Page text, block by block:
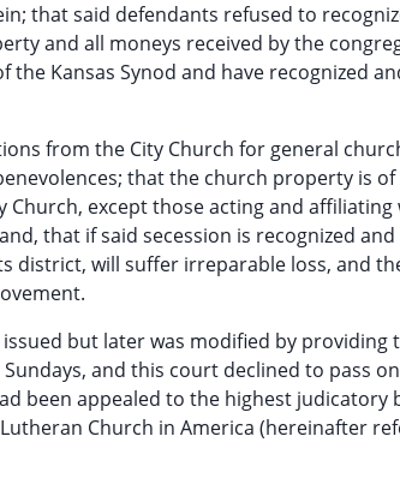
that said defendants refused to
and all moneys received by the
Kansas Synod and have recognized
from the City Church for general
that the church property is
except those acting and
that if said secession is recognized
district, will suffer irreparable loss, and
but later was modified by providing
and this court declined to pass
been appealed to the highest judicatory
Church in America (hereinafter